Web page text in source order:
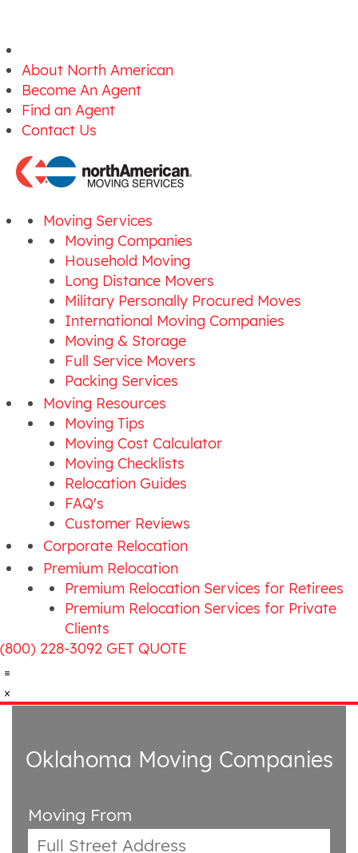
About North American
Become An Agent
Find an Agent
Contact Us
Moving Services
Moving Companies
Household Moving
Long Distance Movers
Military Personally Procured Moves
International Moving Companies
Moving & Storage
Full Service Movers
Packing Services
Moving Resources
Moving Tips
Moving Cost Calculator
Moving Checklists
Relocation Guides
FAQ's
Customer Reviews
Corporate Relocation
Premium Relocation
Premium Relocation Services for Retirees
Premium Relocation Services for Private
Clients
(800) 228-3092 GET QUOTE
Oklahoma Moving Companies
Moving From